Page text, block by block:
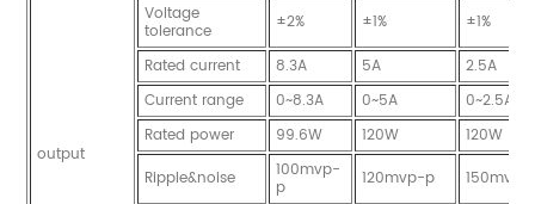
output
Voltage
tolerance ±2% ±1%
±1%
Rated current
8.3A 5A
2.5A
Current range
0~8.3A 0~5A
0~2.5A
Rated power
99.6W 120W
120W
Ripple&noise
100mvp-
p 120mvp-p
150mvp-